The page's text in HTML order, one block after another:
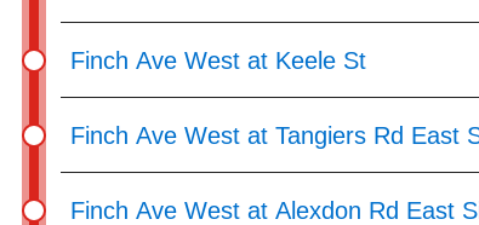
by
the
key.
Finch Ave West at Keele St
Finch Ave West at Tangiers Rd East
Finch Ave West at Alexdon Rd East